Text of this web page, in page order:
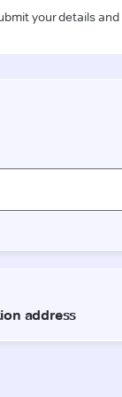
your details